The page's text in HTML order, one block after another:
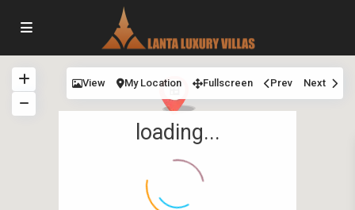
loading...
View My Location Fullscreen Prev Next